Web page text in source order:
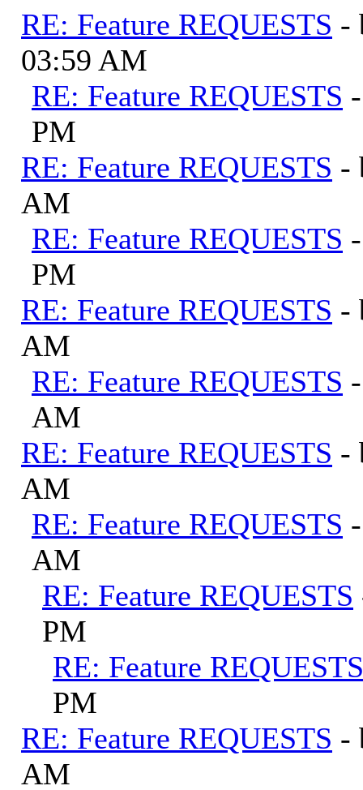
RE: Feature REQUESTS -
03:59 AM
RE: Feature REQUESTS
PM
RE: Feature REQUESTS -
AM
RE: Feature REQUESTS
PM
RE: Feature REQUESTS -
AM
RE: Feature REQUESTS
AM
RE: Feature REQUESTS -
AM
RE: Feature REQUESTS
AM
RE: Feature REQUESTS
PM
RE: Feature REQUESTS
PM
RE: Feature REQUESTS -
AM